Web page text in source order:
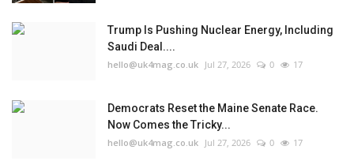
Trump Is Pushing Nuclear Energy, Including
Saudi Deal....
hello@uk4mag.co.uk Jul 27, 2026 0 17
Democrats Reset the Maine Senate Race.
Now Comes the Tricky...
hello@uk4mag.co.uk Jul 27, 2026 0 17